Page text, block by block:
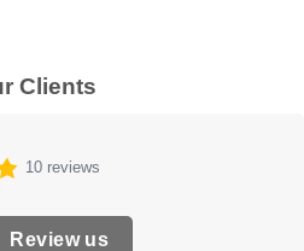
Clients
10 reviews
Review us